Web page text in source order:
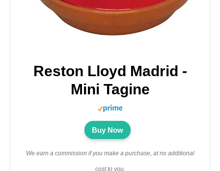
Reston Lloyd Madrid -
Mini Tagine
Buy Now
We earn a commission if you make a purchase, at no additional
cost to you.